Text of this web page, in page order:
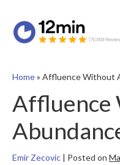
Home» Affluence Without
Affluence
Emir Zecovic | Posted on